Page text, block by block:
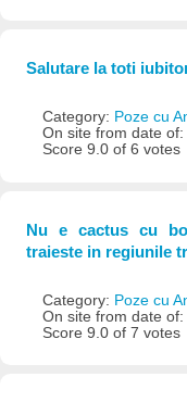
Salutare la toti
Category: Poze cu
On site from date of:
Score 9.0 of 6 votes
Nu e cactus cu
traieste in regiunile
Category: Poze cu
On site from date of:
Score 9.0 of 7 votes